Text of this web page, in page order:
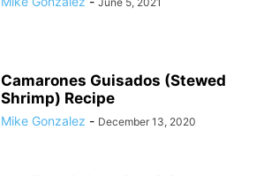
Camarones Guisados (Stewed
Shrimp) Recipe
Mike Gonzalez - December 13, 2020